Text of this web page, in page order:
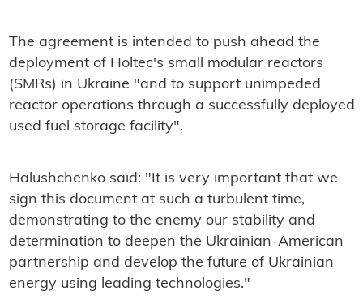
The agreement is intended to push ahead the
deployment of Holtec's small modular reactors
(SMRs) in Ukraine "and to support unimpeded
reactor operations through a successfully deployed
used fuel storage facility".
Halushchenko said: "It is very important that we
sign this document at such a turbulent time,
demonstrating to the enemy our stability and
determination to deepen the Ukrainian-American
partnership and develop the future of Ukrainian
energy using leading technologies."